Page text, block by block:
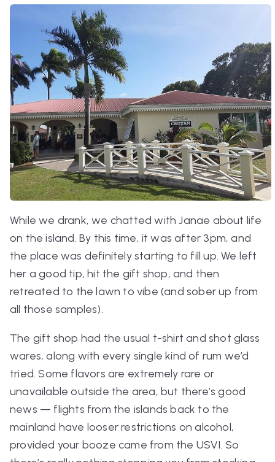
While we drank, we chatted with Janae about life
on the island. By this time, it was after 3pm, and
the place was definitely starting to fill up. We left
her a good tip, hit the gift shop, and then
retreated to the lawn to vibe (and sober up from
all those samples).
The gift shop had the usual t-shirt and shot glass
wares, along with every single kind of rum we’d
tried. Some flavors are extremely rare or
unavailable outside the area, but there’s good
news — flights from the islands back to the
mainland have looser restrictions on alcohol,
provided your booze came from the USVI. So